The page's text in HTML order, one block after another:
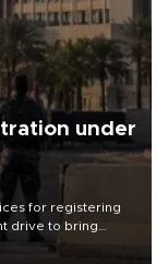
under
for registering
drive to bring
official has said.